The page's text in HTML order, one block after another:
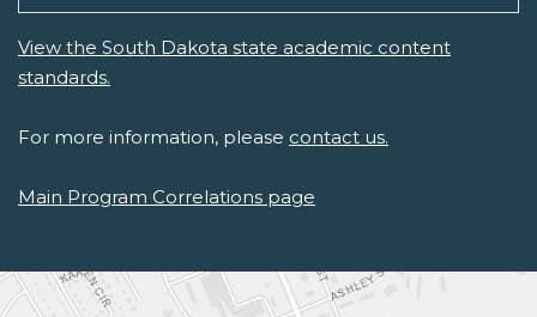
View the South Dakota state academic content
standards.
For more information, please contact us.
Main Program Correlations page